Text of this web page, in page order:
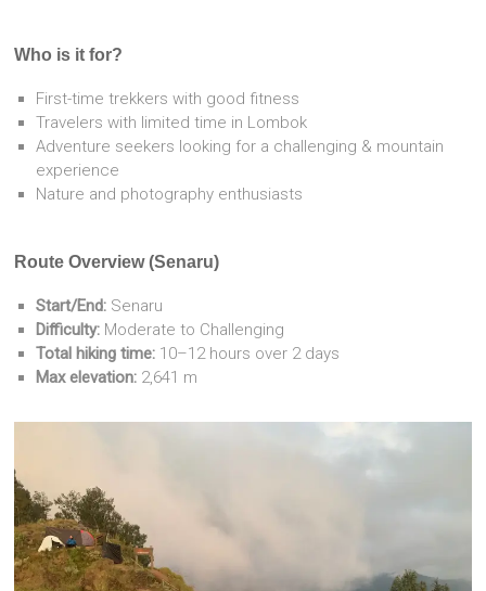
Who is it for?
First-time trekkers with good fitness
Travelers with limited time in Lombok
Adventure seekers looking for a challenging & mountain
experience
Nature and photography enthusiasts
Route Overview (Senaru)
Start/End: Senaru
Difficulty: Moderate to Challenging
Total hiking time: 10–12 hours over 2 days
Max elevation: 2,641 m